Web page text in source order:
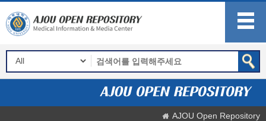
AJOU Open Repository